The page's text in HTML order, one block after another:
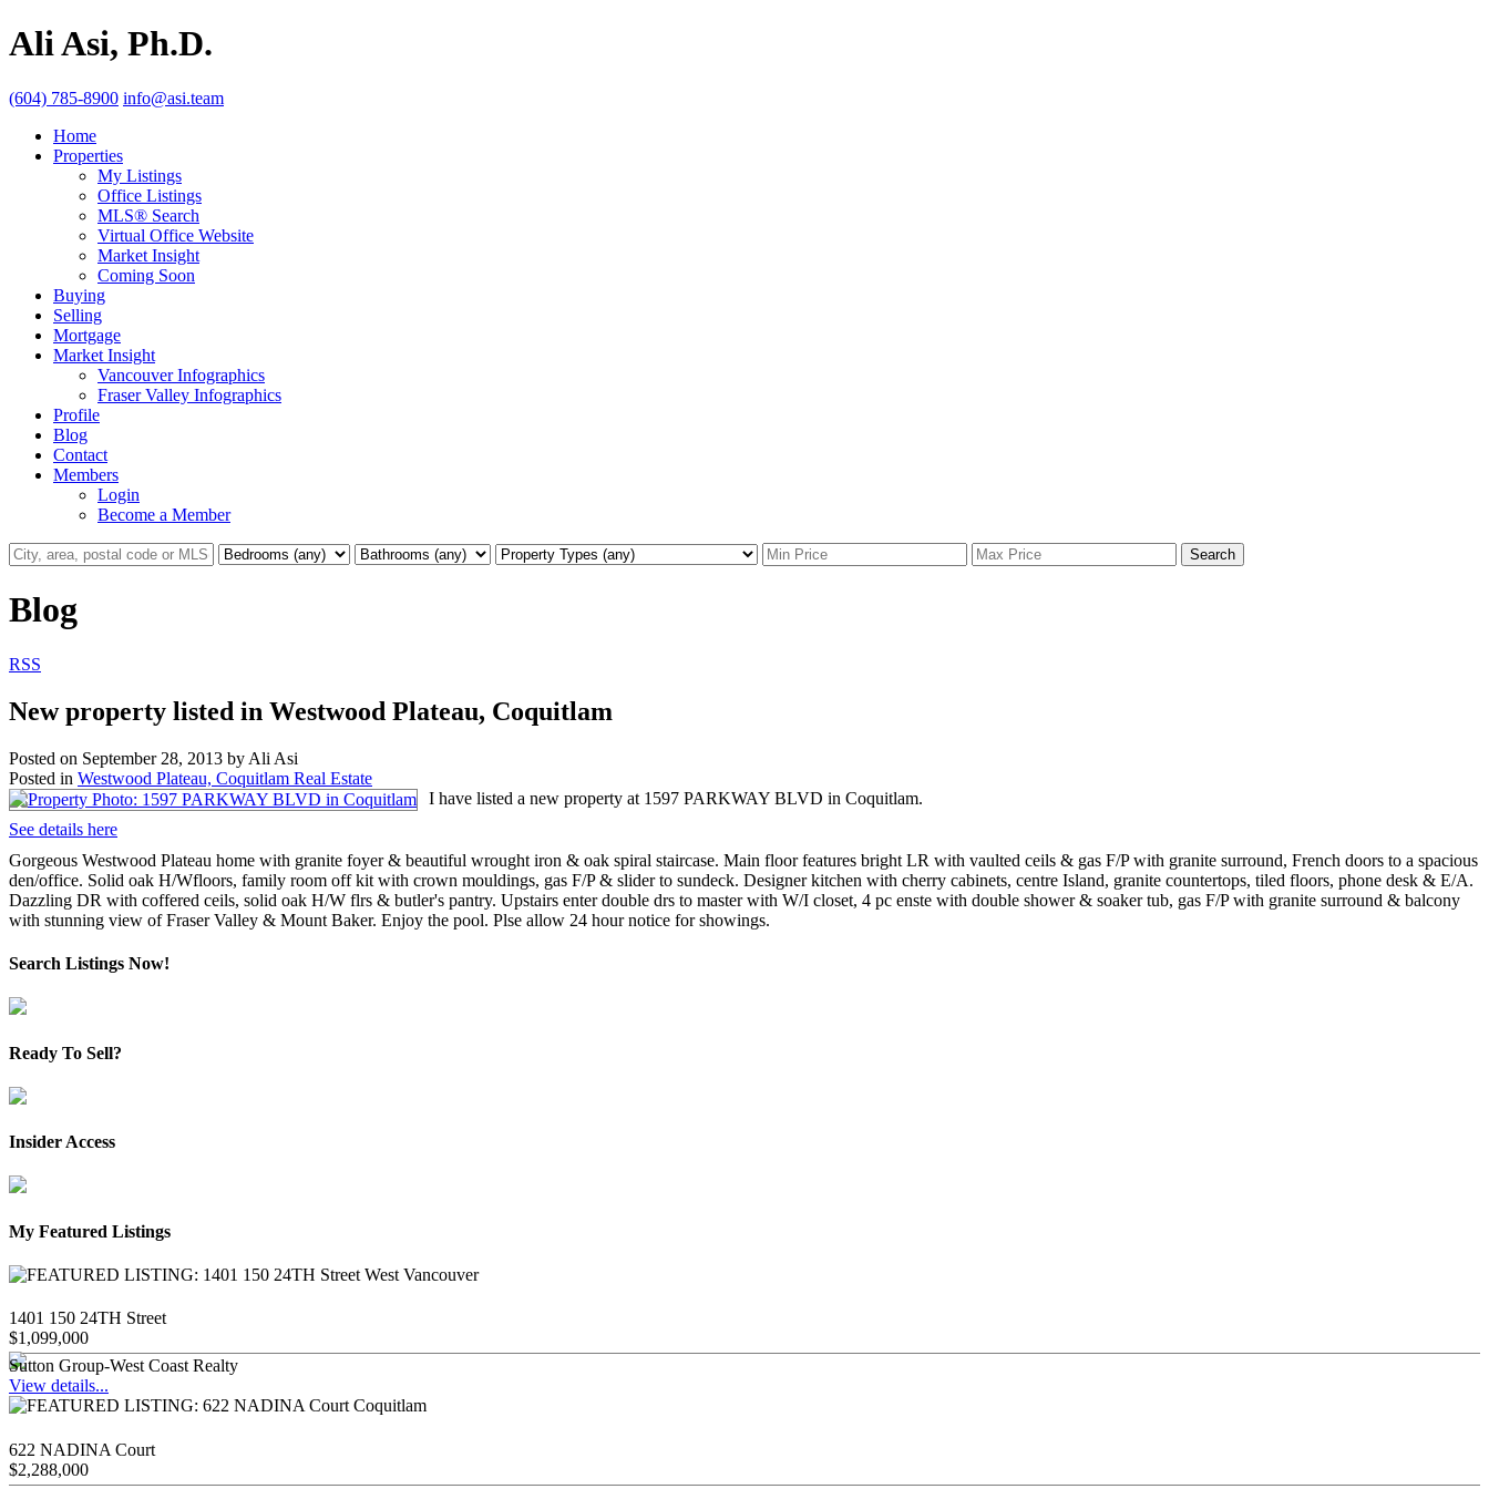
Ali Asi, Ph.D.
(604) 785-8900 info@asi.team
Home
Properties
My Listings
Office Listings
MLS® Search
Virtual Office Website
Market Insight
Coming Soon
Buying
Selling
Mortgage
Market Insight
Vancouver Infographics
Fraser Valley Infographics
Profile
Blog
Contact
Members
Login
Become a Member
Search
Blog
RSS
New property listed in Westwood Plateau, Coquitlam
Posted on September 28, 2013 by Ali Asi
Posted in Westwood Plateau, Coquitlam Real Estate
I have listed a new property at 1597 PARKWAY BLVD in Coquitlam.
See details here
Gorgeous Westwood Plateau home with granite foyer & beautiful wrought iron & oak spiral staircase. Main floor features bright LR with vaulted ceils & gas F/P with granite surround, French doors to a spacious
den/office. Solid oak H/Wfloors, family room off kit with crown mouldings, gas F/P & slider to sundeck. Designer kitchen with cherry cabinets, centre Island, granite countertops, tiled floors, phone desk & E/A.
Dazzling DR with coffered ceils, solid oak H/W flrs & butler's pantry. Upstairs enter double drs to master with W/I closet, 4 pc enste with double shower & soaker tub, gas F/P with granite surround & balcony
with stunning view of Fraser Valley & Mount Baker. Enjoy the pool. Plse allow 24 hour notice for showings.
Search Listings Now!
Ready To Sell?
Insider Access
My Featured Listings
1401 150 24TH Street
$1,099,000
Sutton Group-West Coast Realty
View details...
622 NADINA Court
$2,288,000